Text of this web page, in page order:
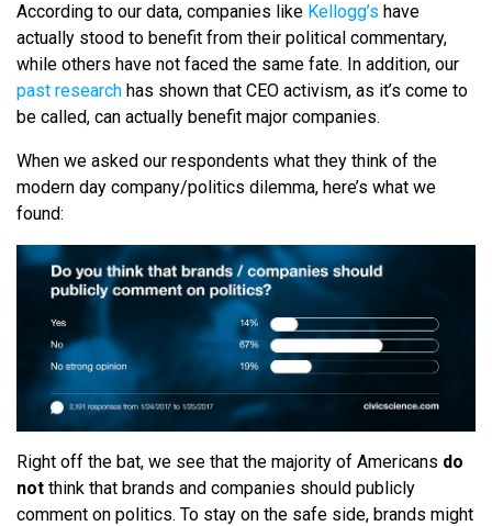
According to our data, companies like Kellogg’s have
actually stood to benefit from their political commentary,
while others have not faced the same fate. In addition, our
past research has shown that CEO activism, as it’s come to
be called, can actually benefit major companies.
When we asked our respondents what they think of the
modern day company/politics dilemma, here’s what we
found:
Right off the bat, we see that the majority of Americans do
not think that brands and companies should publicly
comment on politics. To stay on the safe side, brands might